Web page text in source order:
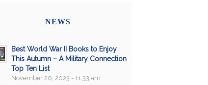
NEWS
Best World War II Books to Enjoy
This Autumn – A Military Connection
Top Ten List
November 20, 2023 - 11:33 am